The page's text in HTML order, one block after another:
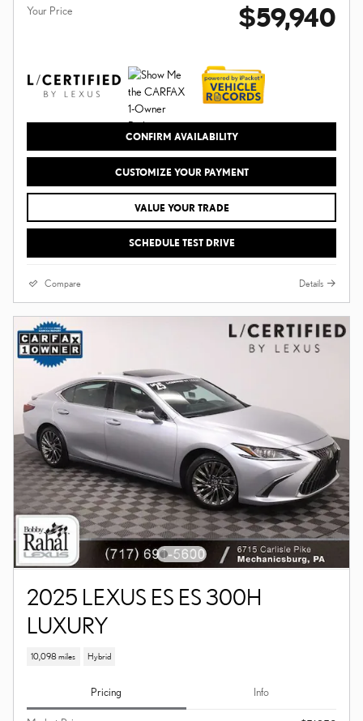
Your Price $59,940
CONFIRM AVAILABILITY
CUSTOMIZE YOUR PAYMENT
VALUE YOUR TRADE
SCHEDULE TEST DRIVE
Compare Details
2025 LEXUS ES ES 300H
LUXURY
10,098 miles Hybrid
Pricing Info